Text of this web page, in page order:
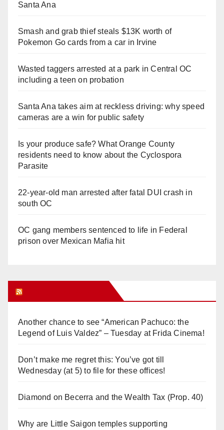
Santa Ana
Smash and grab thief steals $13K worth of
Pokemon Go cards from a car in Irvine
Wasted taggers arrested at a park in Central OC
including a teen on probation
Santa Ana takes aim at reckless driving: why speed
cameras are a win for public safety
Is your produce safe? What Orange County
residents need to know about the Cyclospora
Parasite
22-year-old man arrested after fatal DUI crash in
south OC
OC gang members sentenced to life in Federal
prison over Mexican Mafia hit
Another chance to see “American Pachuco: the
Legend of Luis Valdez” – Tuesday at Frida Cinema!
Don’t make me regret this: You’ve got till
Wednesday (at 5) to file for these offices!
Diamond on Becerra and the Wealth Tax (Prop. 40)
Why are Little Saigon temples supporting